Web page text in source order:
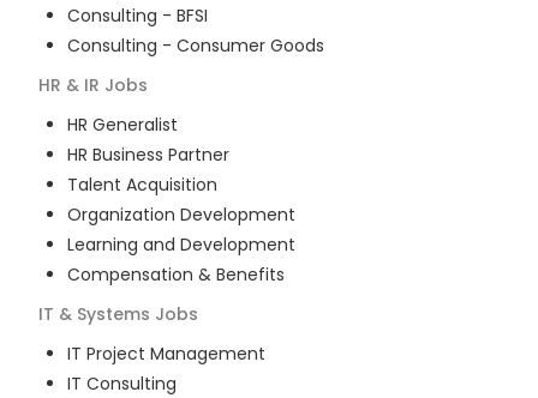
Consulting - BFSI
Consulting - Consumer Goods
HR & IR Jobs
HR Generalist
HR Business Partner
Talent Acquisition
Organization Development
Learning and Development
Compensation & Benefits
IT & Systems Jobs
IT Project Management
IT Consulting